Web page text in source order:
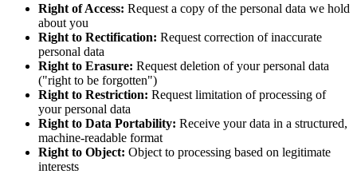
Right of Access: Request a copy of the personal data we hold
about you
Right to Rectification: Request correction of inaccurate
personal data
Right to Erasure: Request deletion of your personal data
("right to be forgotten")
Right to Restriction: Request limitation of processing of
your personal data
Right to Data Portability: Receive your data in a structured,
machine-readable format
Right to Object: Object to processing based on legitimate
interests